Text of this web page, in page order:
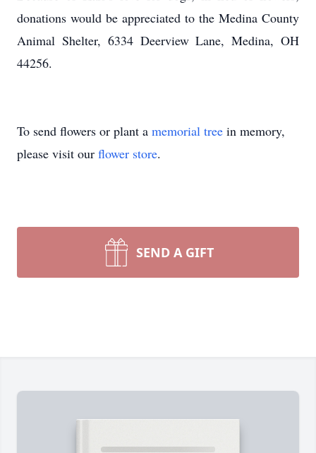
donations would be appreciated to the Medina County
Animal Shelter, 6334 Deerview Lane, Medina, OH
44256.
To send flowers or plant a memorial tree in memory,
please visit our flower store.
SEND A GIFT